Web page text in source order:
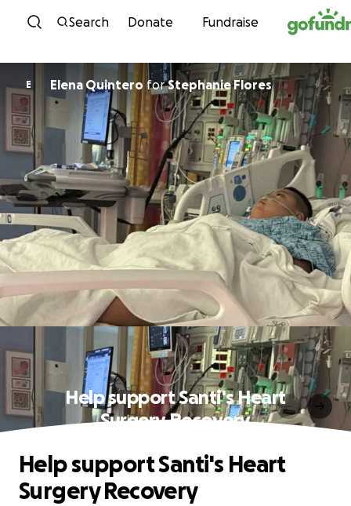
Skip to content
Search Donate Fundraise
E Elena Quintero forStephanie Flores
Help support Santi's Heart
Surgery Recovery
Help support Santi's Heart
Surgery Recovery